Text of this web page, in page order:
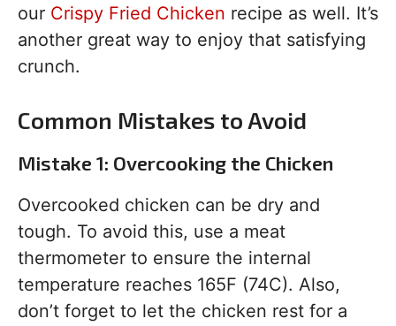
our Crispy Fried Chicken recipe as well. It’s
another great way to enjoy that satisfying
crunch.
Common Mistakes to Avoid
Mistake 1: Overcooking the Chicken
Overcooked chicken can be dry and
tough. To avoid this, use a meat
thermometer to ensure the internal
temperature reaches 165F (74C). Also,
don’t forget to let the chicken rest for a